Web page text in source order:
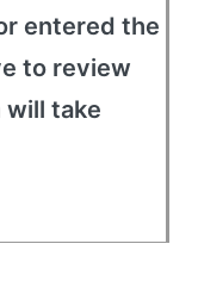
entered the
to review
will take